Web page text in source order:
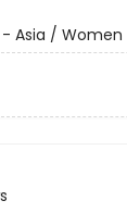
Asia / Women